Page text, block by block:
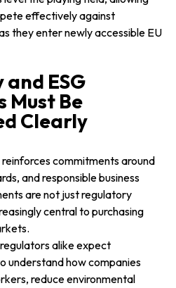
effectively against
they enter newly accessible EU
ESG
Must Be
Clearly
commitments around
and responsible business
are not just regulatory
central to purchasing
alike expect
understand how companies
reduce environmental